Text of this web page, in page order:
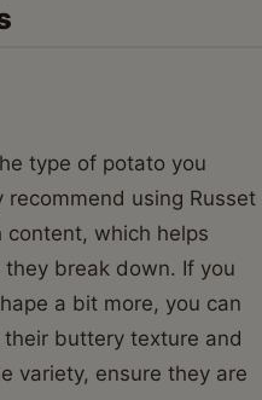
type of potato you
recommend using Russet
which helps
break down. If you
a bit more, you can
buttery texture and
variety, ensure they are